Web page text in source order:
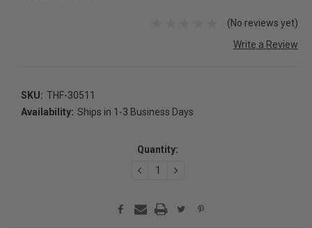
(No reviews yet)
Write a Review
SKU: THF-30511
Availability: Ships in 1-3 Business Days
Quantity:
DECREASEINCREASE